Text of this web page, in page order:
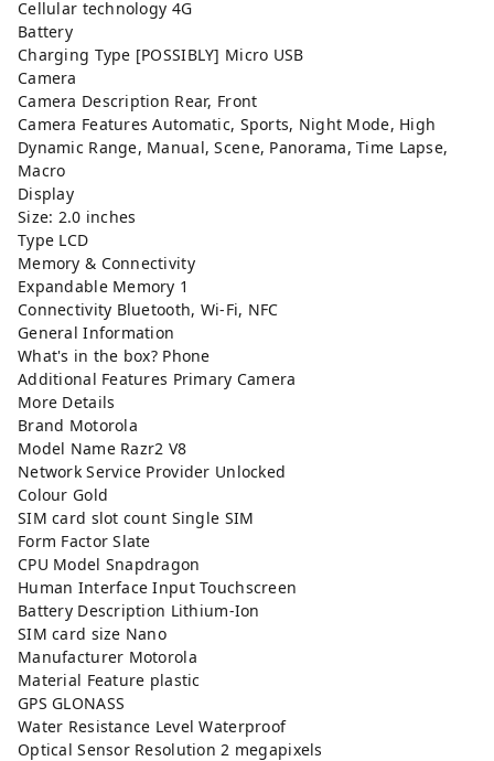
Cellular technology 4G
Battery
Charging Type [POSSIBLY] Micro USB
Camera
Camera Description Rear, Front
Camera Features Automatic, Sports, Night Mode, High
Dynamic Range, Manual, Scene, Panorama, Time Lapse,
Macro
Display
Size: 2.0 inches
Type LCD
Memory & Connectivity
Expandable Memory 1
Connectivity Bluetooth, Wi-Fi, NFC
General Information
What's in the box? Phone
Additional Features Primary Camera
More Details
Brand Motorola
Model Name Razr2 V8
Network Service Provider Unlocked
Colour Gold
SIM card slot count Single SIM
Form Factor Slate
CPU Model Snapdragon
Human Interface Input Touchscreen
Battery Description Lithium-Ion
SIM card size Nano
Manufacturer Motorola
Material Feature plastic
GPS GLONASS
Water Resistance Level Waterproof
Optical Sensor Resolution 2 megapixels